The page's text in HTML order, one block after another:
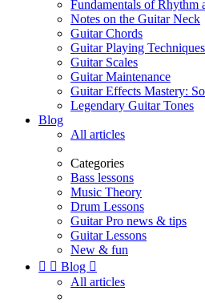
Fundamentals of Rhythm
Notes on the Guitar Neck
Guitar Chords
Guitar Playing Techniques
Guitar Scales
Guitar Maintenance
Guitar Effects Mastery:
Legendary Guitar Tones
Blog
All articles
Categories
Bass lessons
Music Theory
Drum Lessons
Guitar Pro news & tips
Guitar Lessons
New & fun
  Blog 
All articles